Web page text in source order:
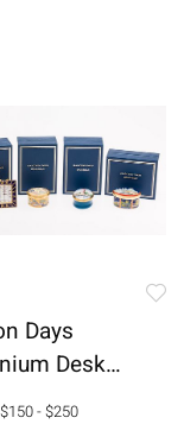
Days
Desk
3 Enamel
$150 - $250